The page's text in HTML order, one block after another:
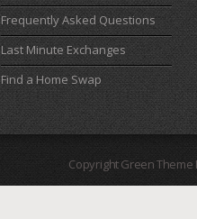
Frequently Asked Questions
Last Minute Exchanges
Find a Home Swap
Copyright Green